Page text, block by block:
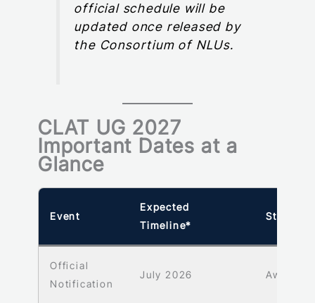
official schedule will be
updated once released by
the Consortium of NLUs.
CLAT UG 2027
Important Dates at a
Glance
Event
Expected
Timeline*
Status
Official
Notification
July 2026 Awaited